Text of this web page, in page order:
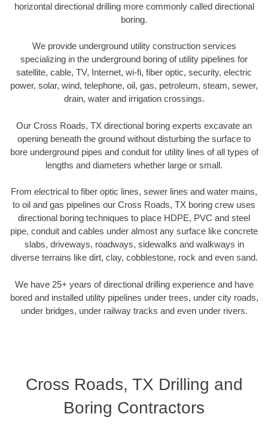
horizontal directional drilling more commonly called directional
boring.
We provide underground utility construction services
specializing in the underground boring of utility pipelines for
satellite, cable, TV, Internet, wi-fi, fiber optic, security, electric
power, solar, wind, telephone, oil, gas, petroleum, steam, sewer,
drain, water and irrigation crossings.
Our Cross Roads, TX directional boring experts excavate an
opening beneath the ground without disturbing the surface to
bore underground pipes and conduit for utility lines of all types of
lengths and diameters whether large or small.
From electrical to fiber optic lines, sewer lines and water mains,
to oil and gas pipelines our Cross Roads, TX boring crew uses
directional boring techniques to place HDPE, PVC and steel
pipe, conduit and cables under almost any surface like concrete
slabs, driveways, roadways, sidewalks and walkways in
diverse terrains like dirt, clay, cobblestone, rock and even sand.
We have 25+ years of directional drilling experience and have
bored and installed utility pipelines under trees, under city roads,
under bridges, under railway tracks and even under rivers.
Cross Roads, TX Drilling and
Boring Contractors